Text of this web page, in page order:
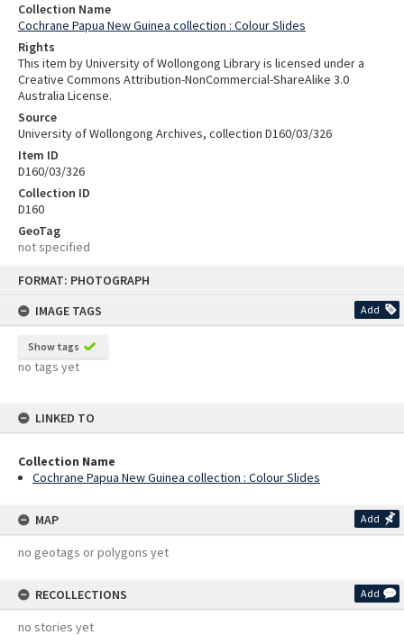
FORMAT: PHOTOGRAPH
IMAGE TAGS
Add
Show tags
no tags yet
LINKED TO
Collection Name
Cochrane Papua New Guinea collection : Colour Slides
MAP Add
no geotags or polygons yet
RECOLLECTIONS Add
no stories yet
Collection Name
Cochrane Papua New Guinea collection : Colour Slides
Rights
This item by University of Wollongong Library is licensed under a
Creative Commons Attribution-NonCommercial-ShareAlike 3.0
Australia License.
Source
University of Wollongong Archives, collection D160/03/326
Item ID
D160/03/326
Collection ID
D160
GeoTag
not specified